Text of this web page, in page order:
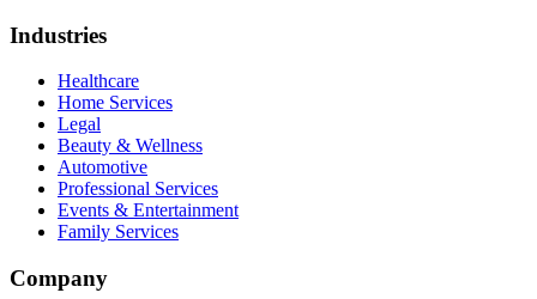
Industries
Healthcare
Home Services
Legal
Beauty & Wellness
Automotive
Professional Services
Events & Entertainment
Family Services
Company